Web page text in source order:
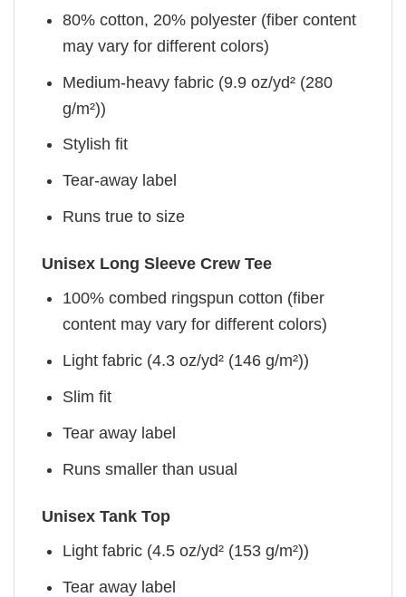
80% cotton, 20% polyester (fiber content
may vary for different colors)
Medium-heavy fabric (9.9 oz/yd² (280
g/m²))
Stylish fit
Tear-away label
Runs true to size
Unisex Long Sleeve Crew Tee
100% combed ringspun cotton (fiber
content may vary for different colors)
Light fabric (4.3 oz/yd² (146 g/m²))
Slim fit
Tear away label
Runs smaller than usual
Unisex Tank Top
Light fabric (4.5 oz/yd² (153 g/m²))
Tear away label